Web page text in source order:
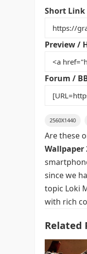
e
b
o
o
k
er
Short Link
Preview /
Forum /
2560X1440
Are these
Wallpaper
since we
topic Loki
with rich
Related